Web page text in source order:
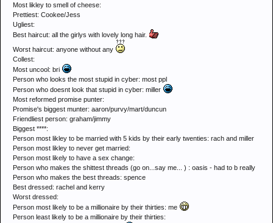
Most likley to smell of cheese:
Prettiest: Cookee/Jess
Ugliest:
Best haircut: all the girlys with lovely long hair.
Worst haircut: anyone without any
Collest:
Most uncool: bri
Person who looks the most stupid in cyber: most ppl
Person who doesnt look that stupid in cyber: miller
Most reformed promise punter:
Promise's biggest munter: aaron/purvy/mart/duncun
Friendliest person: graham/jimmy
Biggest ****:
Person most likley to be married with 5 kids by their early twenties: rach and miller
Person most likley to never get married:
Person most likely to have a sex change:
Person who makes the shittest threads (go on...say me... ) : oasis - had to b really
Person who makes the best threads: spence
Best dressed: rachel and kerry
Worst dressed:
Person most likely to be a millionaire by their thirties: me
Person least likely to be a millionaire by their thirties: